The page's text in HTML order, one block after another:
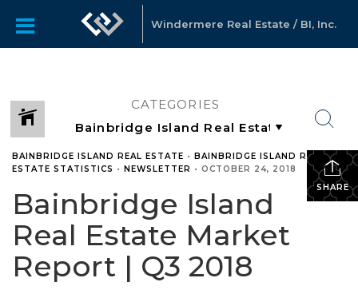
Windermere Real Estate / BI, Inc.
CATEGORIES
SHARE
BAINBRIDGE ISLAND REAL ESTATE • BAINBRIDGE ISLAND REAL
ESTATE STATISTICS • NEWSLETTER • OCTOBER 24, 2018
Bainbridge Island
Real Estate Market
Report | Q3 2018